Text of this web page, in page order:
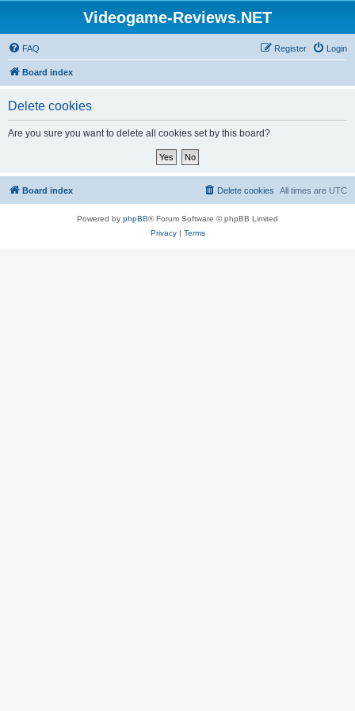
Videogame-Reviews.NET
FAQ Login
Register
Board index
Delete cookies
Are you sure you want to delete all cookies set by this board?
Board index All times are UTC
Delete cookies
Powered by phpBB® Forum Software © phpBB Limited
Privacy| Terms